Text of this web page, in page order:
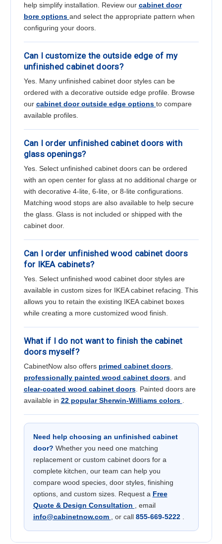
help simplify installation. Review our cabinet door
bore options and select the appropriate pattern when
configuring your doors.
Can I customize the outside edge of my
unfinished cabinet doors?
Yes. Many unfinished cabinet door styles can be
ordered with a decorative outside edge profile. Browse
our cabinet door outside edge options to compare
available profiles.
Can I order unfinished cabinet doors with
glass openings?
Yes. Select unfinished cabinet doors can be ordered
with an open center for glass at no additional charge or
with decorative 4-lite, 6-lite, or 8-lite configurations.
Matching wood stops are also available to help secure
the glass. Glass is not included or shipped with the
cabinet door.
Can I order unfinished wood cabinet doors
for IKEA cabinets?
Yes. Select unfinished wood cabinet door styles are
available in custom sizes for IKEA cabinet refacing. This
allows you to retain the existing IKEA cabinet boxes
while creating a more customized wood finish.
What if I do not want to finish the cabinet
doors myself?
CabinetNow also offers primed cabinet doors,
professionally painted wood cabinet doors, and
clear-coated wood cabinet doors. Painted doors are
available in 22 popular Sherwin-Williams colors
Need help choosing an unfinished cabinet
door? Whether you need one matching
replacement or custom cabinet doors for a
complete kitchen, our team can help you
compare wood species, door styles, finishing
options, and custom sizes. Request a Free
Quote & Design Consultation
, email
info@cabinetnow.com
, or call 855-669-5222